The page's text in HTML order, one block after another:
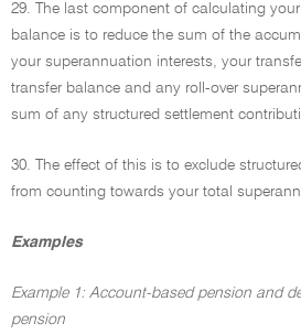
29. The last component of calculating
balance is to reduce the sum of the
your superannuation interests, your
transfer balance and any roll-over
sum of any structured settlement
30. The effect of this is to exclude
from counting towards your total
Examples
Example 1: Account-based pension and
pension